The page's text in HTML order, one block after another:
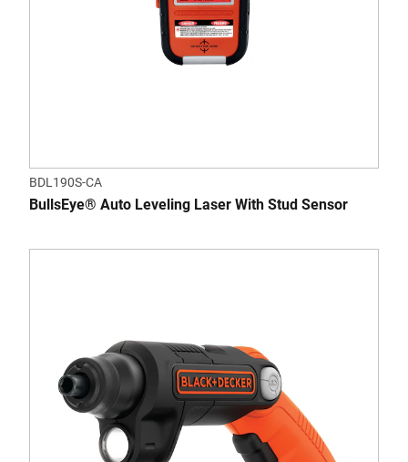
BDL190S-CA
BullsEye® Auto Leveling Laser With Stud Sensor